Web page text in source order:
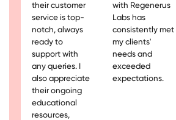
their customer
service is top-
notch, always
ready to
support with
any queries. I
also appreciate
their ongoing
educational
resources,
with Regenerus
Labs has
consistently met
my clients'
needs and
exceeded
expectations.